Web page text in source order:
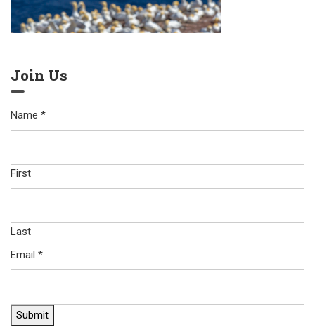
Join Us
Name *
First
Last
Email *
Submit